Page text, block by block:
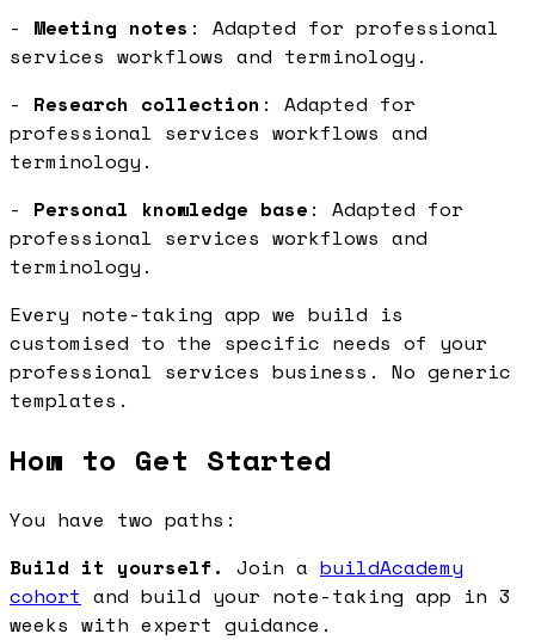
- Meeting notes : Adapted for professional
services workflows and terminology.
- Research collection : Adapted for
professional services workflows and
terminology.
- Personal knowledge base : Adapted for
professional services workflows and
terminology.
Every note-taking app we build is
customised to the specific needs of your
professional services business. No generic
templates.
How to Get Started
You have two paths:
Build it yourself. Join a buildAcademy
cohort and build your note-taking app in 3
weeks with expert guidance.